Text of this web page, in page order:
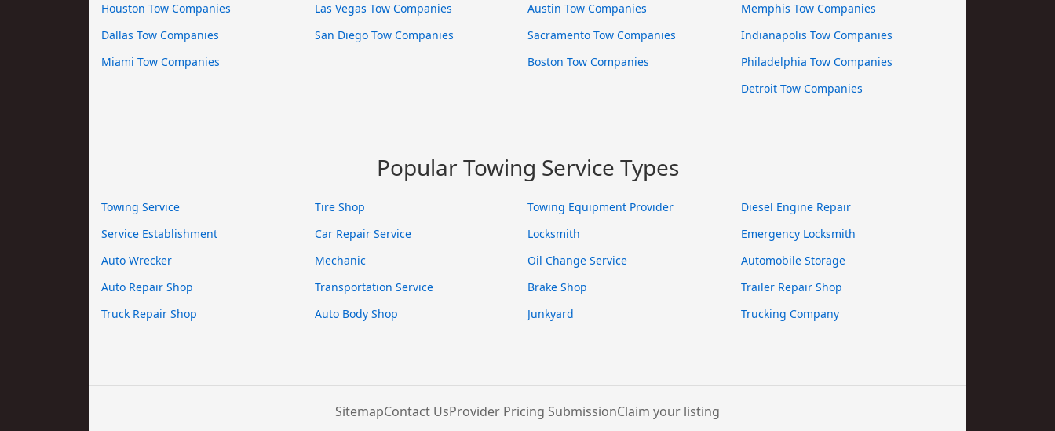
Houston Tow Companies
Dallas Tow Companies
Miami Tow Companies
Las Vegas Tow Companies
San Diego Tow Companies
Austin Tow Companies
Sacramento Tow Companies
Boston Tow Companies
Memphis Tow Companies
Indianapolis Tow Companies
Philadelphia Tow Companies
Detroit Tow Companies
Popular Towing Service Types
Towing Service
Service Establishment
Auto Wrecker
Auto Repair Shop
Truck Repair Shop
Tire Shop
Car Repair Service
Mechanic
Transportation Service
Auto Body Shop
Towing Equipment Provider
Locksmith
Oil Change Service
Brake Shop
Junkyard
Diesel Engine Repair
Emergency Locksmith
Automobile Storage
Trailer Repair Shop
Trucking Company
SitemapContact UsProvider Pricing SubmissionClaim your listing